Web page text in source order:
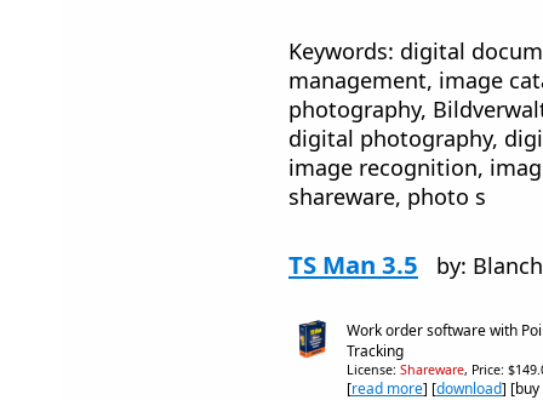
Keywords: digital
management, image
photography,
digital photography,
image recognition,
shareware, photo s
TS Man 3.5 by:
Work order software with
Tracking
License: Shareware, Price:
[read more] [download]